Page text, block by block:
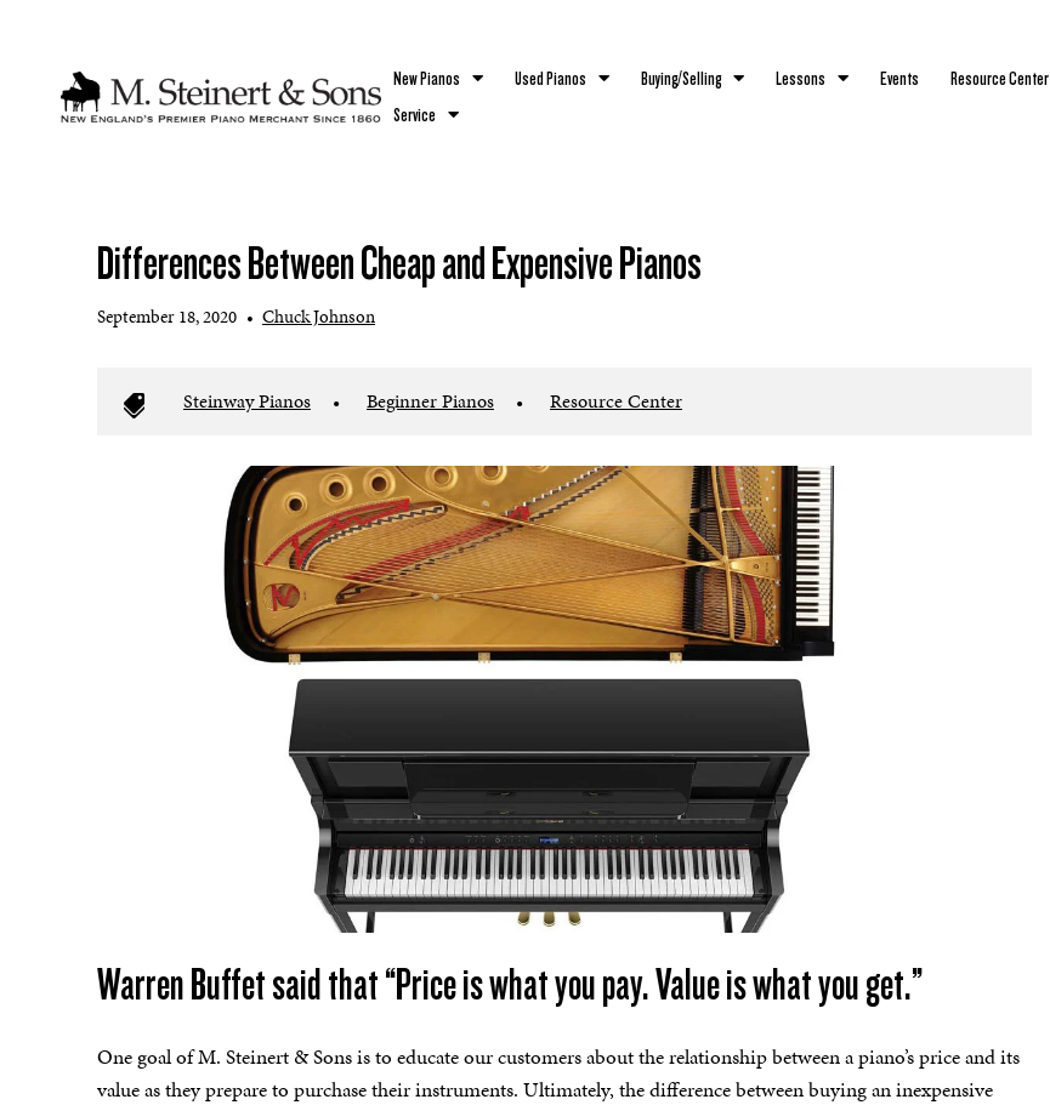
New Pianos Used Pianos Buying/Selling Lessons Events Resource Center
Service
Differences Between Cheap and Expensive Pianos
September 18, 2020 • Chuck Johnson
Steinway Pianos • Beginner Pianos • Resource Center
Warren Buffet said that “Price is what you pay. Value is what you get.”
One goal of M. Steinert & Sons is to educate our customers about the relationship between a piano’s price and its
value as they prepare to purchase their instruments. Ultimately, the difference between buying an inexpensive